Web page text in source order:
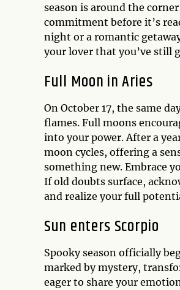
season is around the
commitment before it’s
night or a romantic
your lover that you’ve still
Full Moon in Aries
On October 17, the same
flames. Full moons
into your power. After a
moon cycles, offering a
something new. Embrace
If old doubts surface,
and realize your full
Sun enters Scorpio
Spooky season officially
marked by mystery,
eager to share your